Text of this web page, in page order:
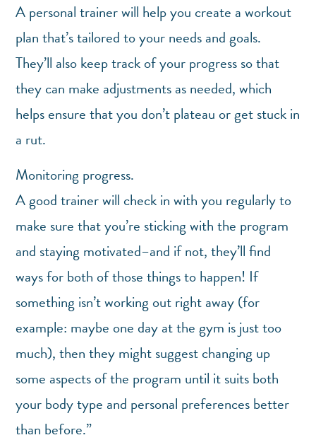
A personal trainer will help you create a workout
plan that’s tailored to your needs and goals.
They’ll also keep track of your progress so that
they can make adjustments as needed, which
helps ensure that you don’t plateau or get stuck in
a rut.
Monitoring progress.
A good trainer will check in with you regularly to
make sure that you’re sticking with the program
and staying motivated–and if not, they’ll find
ways for both of those things to happen! If
something isn’t working out right away (for
example: maybe one day at the gym is just too
much), then they might suggest changing up
some aspects of the program until it suits both
your body type and personal preferences better
than before.”